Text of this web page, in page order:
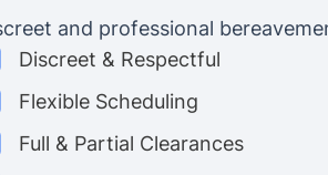
and professional
Discreet & Respectful
Flexible Scheduling
Full & Partial Clearances